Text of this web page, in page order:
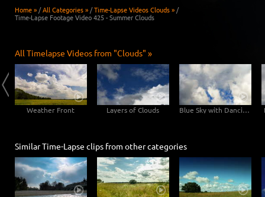
Home » /All Categories » /Time-Lapse Videos Clouds » /
Time-Lapse Footage Video 425 - Summer Clouds
All Timelapse Videos from "Clouds" »
Weather Front Layers of Clouds Blue Sky with Dancing Clouds
Similar Time-Lapse clips from other categories